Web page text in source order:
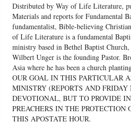
Distributed by Way of Life Literature,
Materials and reports for Fundamental
fundamentalist, Bible-believing
of Life Literature is a fundamental
ministry based in Bethel Baptist
Wilbert Unger is the founding Pastor.
Asia where he has been a church
OUR GOAL IN THIS PARTICULAR
MINISTRY (REPORTS AND FRIDAY
DEVOTIONAL, BUT TO PROVIDE
PREACHERS IN THE PROTECTION
THIS APOSTATE HOUR.